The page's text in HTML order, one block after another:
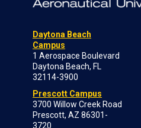
Daytona Beach
Campus
1 Aerospace Boulevard
Daytona Beach, FL
32114-3900
Prescott Campus
3700 Willow Creek Road
Prescott, AZ 86301-
3720